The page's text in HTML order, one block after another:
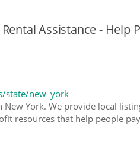
Assistance - Help
state/new_york
New York. We provide local
resources that help people